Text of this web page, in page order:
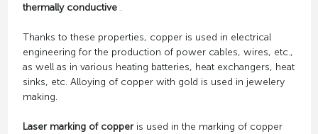
thermally conductive.
Thanks to these properties, copper is used in electrical
engineering for the production of power cables, wires, etc.,
as well as in various heating batteries, heat exchangers, heat
sinks, etc. Alloying of copper with gold is used in jewelery
making.
Laser marking of copperis used in the marking of copper